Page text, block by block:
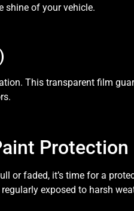
shine of your vehicle.
This transparent film
Protection
or faded, it’s time for a
regularly exposed to harsh